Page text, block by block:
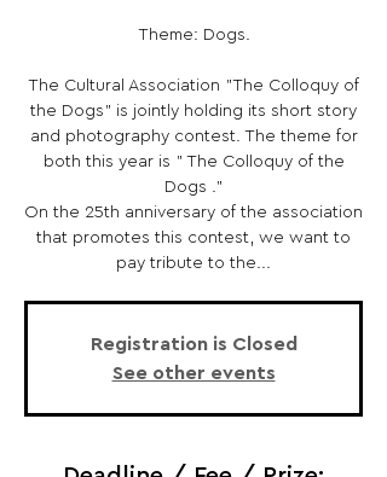
Theme: Dogs.
The Cultural Association "The Colloquy of
the Dogs" is jointly holding its short story
and photography contest. The theme for
both this year is " The Colloquy of the
Dogs ."
On the 25th anniversary of the association
that promotes this contest, we want to
pay tribute to the...
Registration is Closed
See other events